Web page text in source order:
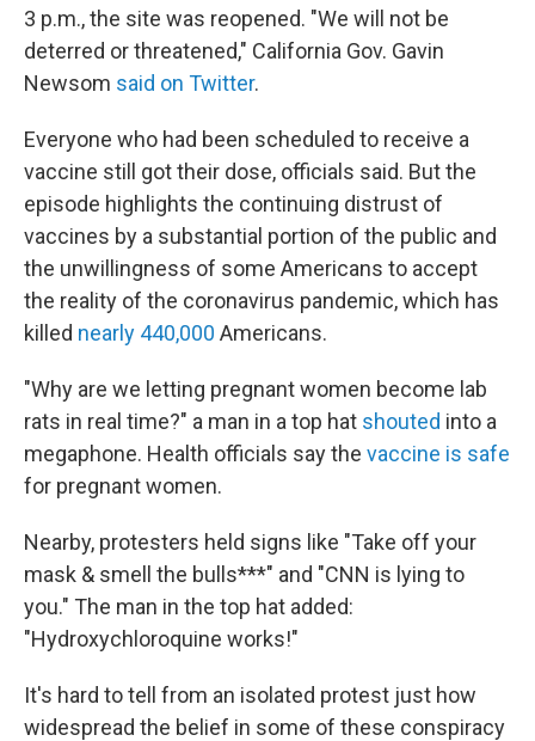
3 p.m., the site was reopened. "We will not be
deterred or threatened," California Gov. Gavin
Newsom said on Twitter.
Everyone who had been scheduled to receive a
vaccine still got their dose, officials said. But the
episode highlights the continuing distrust of
vaccines by a substantial portion of the public and
the unwillingness of some Americans to accept
the reality of the coronavirus pandemic, which has
killed nearly 440,000 Americans.
"Why are we letting pregnant women become lab
rats in real time?" a man in a top hat shouted into a
megaphone. Health officials say the vaccine is safe
for pregnant women.
Nearby, protesters held signs like "Take off your
mask & smell the bulls***" and "CNN is lying to
you." The man in the top hat added:
"Hydroxychloroquine works!"
It's hard to tell from an isolated protest just how
widespread the belief in some of these conspiracy